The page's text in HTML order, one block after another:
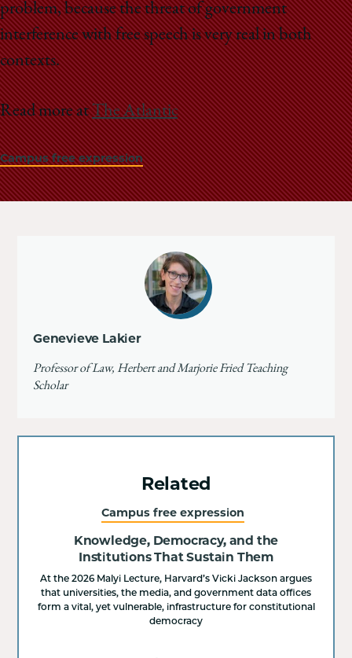
problem, because the threat of government
interference with free speech is very real in both
contexts.
Read more atThe Atlantic
Campus free expression
Genevieve Lakier
Professor of Law, Herbert and Marjorie Fried Teaching
Scholar
Related
Campus free expression
Knowledge, Democracy, and the
Institutions That Sustain Them
At the 2026 Malyi Lecture, Harvard’s Vicki Jackson argues
that universities, the media, and government data offices
form a vital, yet vulnerable, infrastructure for constitutional
democracy